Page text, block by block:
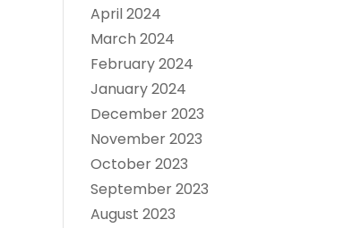
April 2024
March 2024
February 2024
January 2024
December 2023
November 2023
October 2023
September 2023
August 2023